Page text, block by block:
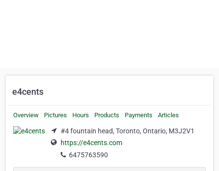
e4cents
Overview Pictures Hours Products Payments Articles
#4 fountain head, Toronto, Ontario, M3J2V1
https://e4cents.com
6475763590